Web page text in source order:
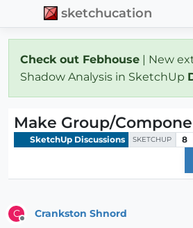
sketchucation
Check out Febhouse | New
Shadow Analysis in SketchUp
Make Group/
SketchUp Discussions SKETCHUP 8
C Crankston Shnord